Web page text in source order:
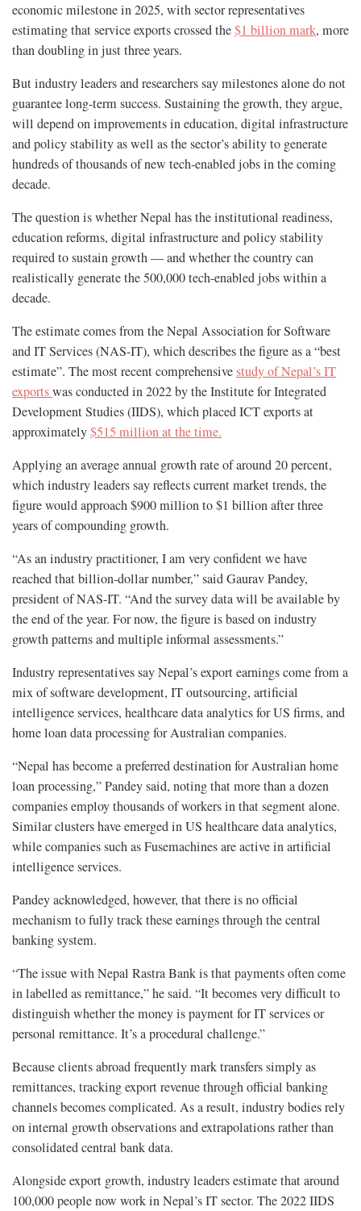
economic milestone in 2025, with sector representatives
estimating that service exports crossed the$1 billion mark, more
than doubling in just three years.
But industry leaders and researchers say milestones alone do not
guarantee long-term success. Sustaining the growth, they argue,
will depend on improvements in education, digital infrastructure
and policy stability as well as the sector’s ability to generate
hundreds of thousands of new tech-enabled jobs in the coming
decade.
The question is whether Nepal has the institutional readiness,
education reforms, digital infrastructure and policy stability
required to sustain growth — and whether the country can
realistically generate the 500,000 tech-enabled jobs within a
decade.
The estimate comes from the Nepal Association for Software
and IT Services (NAS-IT), which describes the figure as a “best
estimate”. The most recent comprehensivestudy of Nepal’s IT
exportswas conducted in 2022 by the Institute for Integrated
Development Studies (IIDS), which placed ICT exports at
approximately$515 million at the time.
Applying an average annual growth rate of around 20 percent,
which industry leaders say reflects current market trends, the
figure would approach $900 million to $1 billion after three
years of compounding growth.
“As an industry practitioner, I am very confident we have
reached that billion-dollar number,” said Gaurav Pandey,
president of NAS-IT. “And the survey data will be available by
the end of the year. For now, the figure is based on industry
growth patterns and multiple informal assessments.”
Industry representatives say Nepal’s export earnings come from a
mix of software development, IT outsourcing, artificial
intelligence services, healthcare data analytics for US firms, and
home loan data processing for Australian companies.
“Nepal has become a preferred destination for Australian home
loan processing,” Pandey said, noting that more than a dozen
companies employ thousands of workers in that segment alone.
Similar clusters have emerged in US healthcare data analytics,
while companies such as Fusemachines are active in artificial
intelligence services.
Pandey acknowledged, however, that there is no official
mechanism to fully track these earnings through the central
banking system.
“The issue with Nepal Rastra Bank is that payments often come
in labelled as remittance,” he said. “It becomes very difficult to
distinguish whether the money is payment for IT services or
personal remittance. It’s a procedural challenge.”
Because clients abroad frequently mark transfers simply as
remittances, tracking export revenue through official banking
channels becomes complicated. As a result, industry bodies rely
on internal growth observations and extrapolations rather than
consolidated central bank data.
Alongside export growth, industry leaders estimate that around
100,000 people now work in Nepal’s IT sector. The 2022 IIDS